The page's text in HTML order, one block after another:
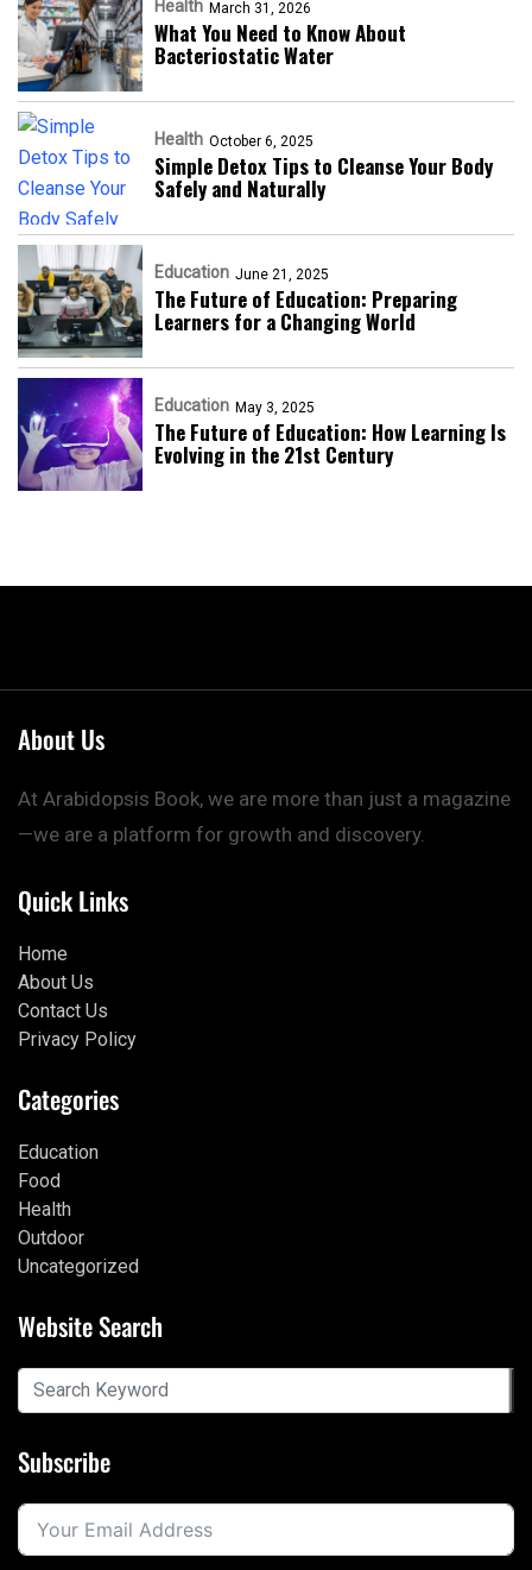
Health March 31, 2026
What You Need to Know About
Bacteriostatic Water
Health October 6, 2025
Simple Detox Tips to Cleanse Your Body
Safely and Naturally
Education June 21, 2025
The Future of Education: Preparing
Learners for a Changing World
Education May 3, 2025
The Future of Education: How Learning Is
Evolving in the 21st Century
About Us
At Arabidopsis Book, we are more than just a magazine
—we are a platform for growth and discovery.
Quick Links
Home
About Us
Contact Us
Privacy Policy
Categories
Education
Food
Health
Outdoor
Uncategorized
Website Search
Subscribe